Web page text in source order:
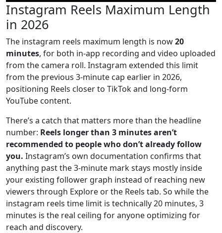
Instagram Reels Maximum Length
in 2026
The instagram reels maximum length is now20
minutes, for both in-app recording and video uploaded
from the camera roll. Instagram extended this limit
from the previous 3-minute cap earlier in 2026,
positioning Reels closer to TikTok and long-form
YouTube content.
There’s a catch that matters more than the headline
number: Reels longer than 3 minutes aren’t
recommended to people who don’t already follow
you. Instagram’s own documentation confirms that
anything past the 3-minute mark stays mostly inside
your existing follower graph instead of reaching new
viewers through Explore or the Reels tab. So while the
instagram reels time limit is technically 20 minutes, 3
minutes is the real ceiling for anyone optimizing for
reach and discovery.